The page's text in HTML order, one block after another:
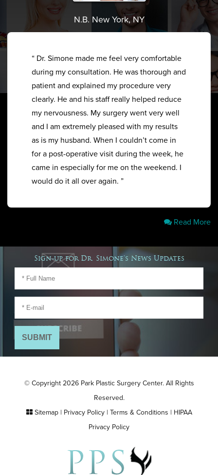
N.B. New York, NY
“ Dr. Simone made me feel very comfortable
during my consultation. He was thorough and
patient and explained my procedure very
clearly. He and his staff really helped reduce
my nervousness. My surgery went very well
and I am extremely pleased with my results
as is my husband. When I couldn’t come in
for a post-operative visit during the week, he
came in especially for me on the weekend. I
would do it all over again. ”
Read More
Sign-up for Dr. Simone's News Updates
© Copyright 2026 Park Plastic Surgery Center. All Rights
Reserved.
Sitemap| Privacy Policy| Terms & Conditions | HIPAA
Privacy Policy